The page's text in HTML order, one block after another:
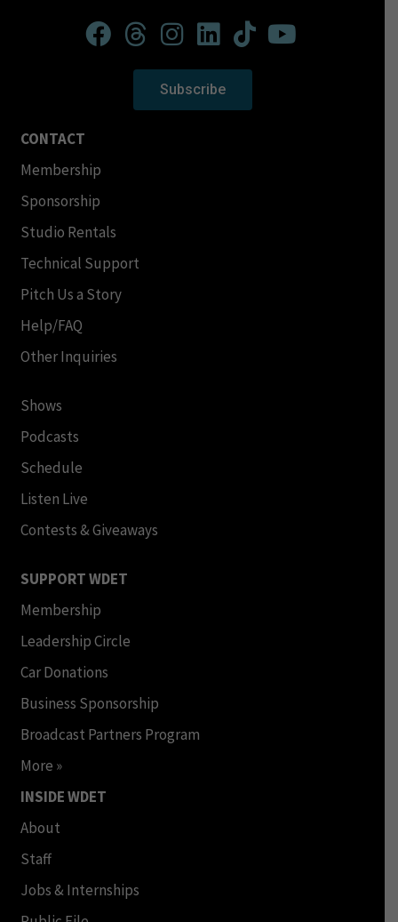
Subscribe
CONTACT
Membership
Sponsorship
Studio Rentals
Technical Support
Pitch Us a Story
Help/FAQ
Other Inquiries
Shows
Podcasts
Schedule
Listen Live
Contests & Giveaways
SUPPORT WDET
Membership
Leadership Circle
Car Donations
Business Sponsorship
Broadcast Partners Program
More »
INSIDE WDET
About
Staff
Jobs & Internships